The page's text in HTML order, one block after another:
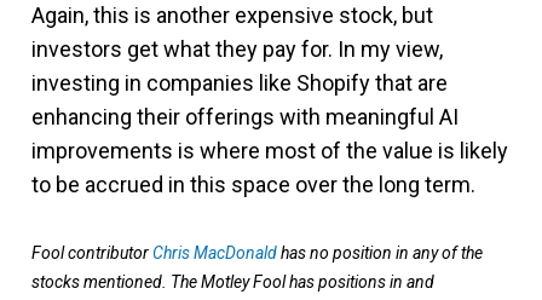
Again, this is another expensive stock, but
investors get what they pay for. In my view,
investing in companies like Shopify that are
enhancing their offerings with meaningful AI
improvements is where most of the value is likely
to be accrued in this space over the long term.
Fool contributorChris MacDonaldhas no position in any of the
stocks mentioned. The Motley Fool has positions in and